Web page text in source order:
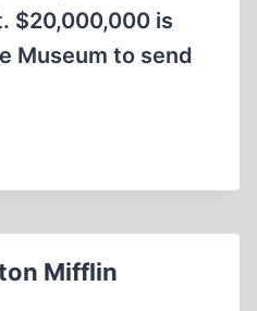
$20,000,000 is
Museum to send
Mifflin